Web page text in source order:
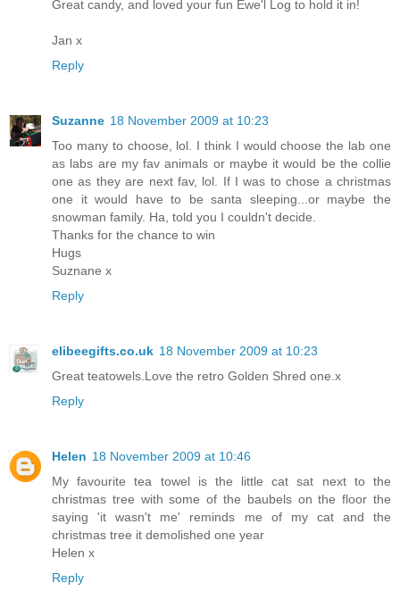
Great candy, and loved your fun Ewe'l Log to hold it in!
Jan x
Reply
Suzanne 18 November 2009 at 10:23
Too many to choose, lol. I think I would choose the lab one
as labs are my fav animals or maybe it would be the collie
one as they are next fav, lol. If I was to chose a christmas
one it would have to be santa sleeping...or maybe the
snowman family. Ha, told you I couldn't decide.
Thanks for the chance to win
Hugs
Suznane x
Reply
elibeegifts.co.uk 18 November 2009 at 10:23
Great teatowels.Love the retro Golden Shred one.x
Reply
Helen 18 November 2009 at 10:46
My favourite tea towel is the little cat sat next to the
christmas tree with some of the baubels on the floor the
saying 'it wasn't me' reminds me of my cat and the
christmas tree it demolished one year
Helen x
Reply